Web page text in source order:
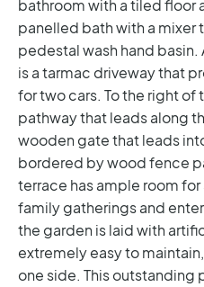
bathroom with a tiled floor
panelled bath with a mixer
pedestal wash hand basin.
is a tarmac driveway that
for two cars. To the right of
pathway that leads along
wooden gate that leads
bordered by wood fence
terrace has ample room
family gatherings and
the garden is laid with
extremely easy to
one side. This outstanding